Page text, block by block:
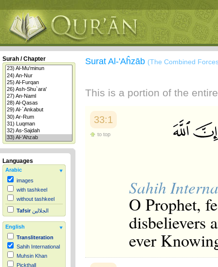
Surah / Chapter
Languages
Arabic
images
with tashkeel
without tashkeel
Tafsir الجلالين
English
Transliteration
Sahih International
Muhsin Khan
Pickthall
Surat Al-'Aĥzāb (The Combined
This is a portion of the
33:1
to top
Sahih
O Prophet,
disbelievers
ever